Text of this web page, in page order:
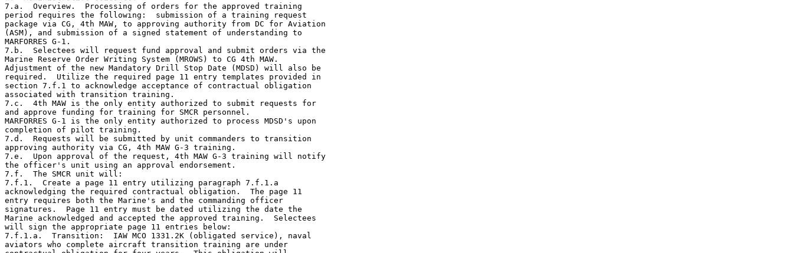
7.a.  Overview.  Processing of orders for the approved training
period requires the following:  submission of a training request
package via CG, 4th MAW, to approving authority from DC for Aviation
(ASM), and submission of a signed statement of understanding to
MARFORRES G-1.
7.b.  Selectees will request fund approval and submit orders via the
Marine Reserve Order Writing System (MROWS) to CG 4th MAW.
Adjustment of the new Mandatory Drill Stop Date (MDSD) will also be
required.  Utilize the required page 11 entry templates provided in
section 7.f.1 to acknowledge acceptance of contractual obligation
associated with transition training.
7.c.  4th MAW is the only entity authorized to submit requests for
and approve funding for training for SMCR personnel.
MARFORRES G-1 is the only entity authorized to process MDSD's upon
completion of pilot training.
7.d.  Requests will be submitted by unit commanders to transition
approving authority via CG, 4th MAW G-3 training.
7.e.  Upon approval of the request, 4th MAW G-3 training will notify
the officer's unit using an approval endorsement.
7.f.  The SMCR unit will:
7.f.1.  Create a page 11 entry utilizing paragraph 7.f.1.a
acknowledging the required contractual obligation.  The page 11
entry requires both the Marine's and the commanding officer
signatures.  Page 11 entry must be dated utilizing the date the
Marine acknowledged and accepted the approved training.  Selectees
will sign the appropriate page 11 entries below:
7.f.1.a.  Transition:  IAW MCO 1331.2K (obligated service), naval
aviators who complete aircraft transition training are under